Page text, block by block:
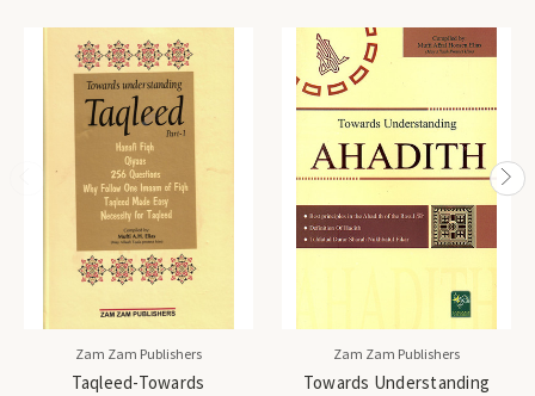
Zam Zam Publishers
Taqleed-Towards
Zam Zam Publishers
Towards Understanding